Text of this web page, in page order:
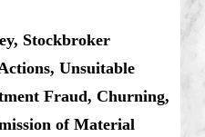
Stockbroker
Unsuitable
Fraud, Churning,
of Material